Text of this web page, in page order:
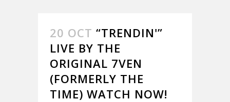
20 OCT “TRENDIN'”
LIVE BY THE
ORIGINAL 7VEN
(FORMERLY THE
TIME) WATCH NOW!